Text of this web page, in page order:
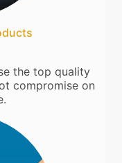
the top quality
compromise on